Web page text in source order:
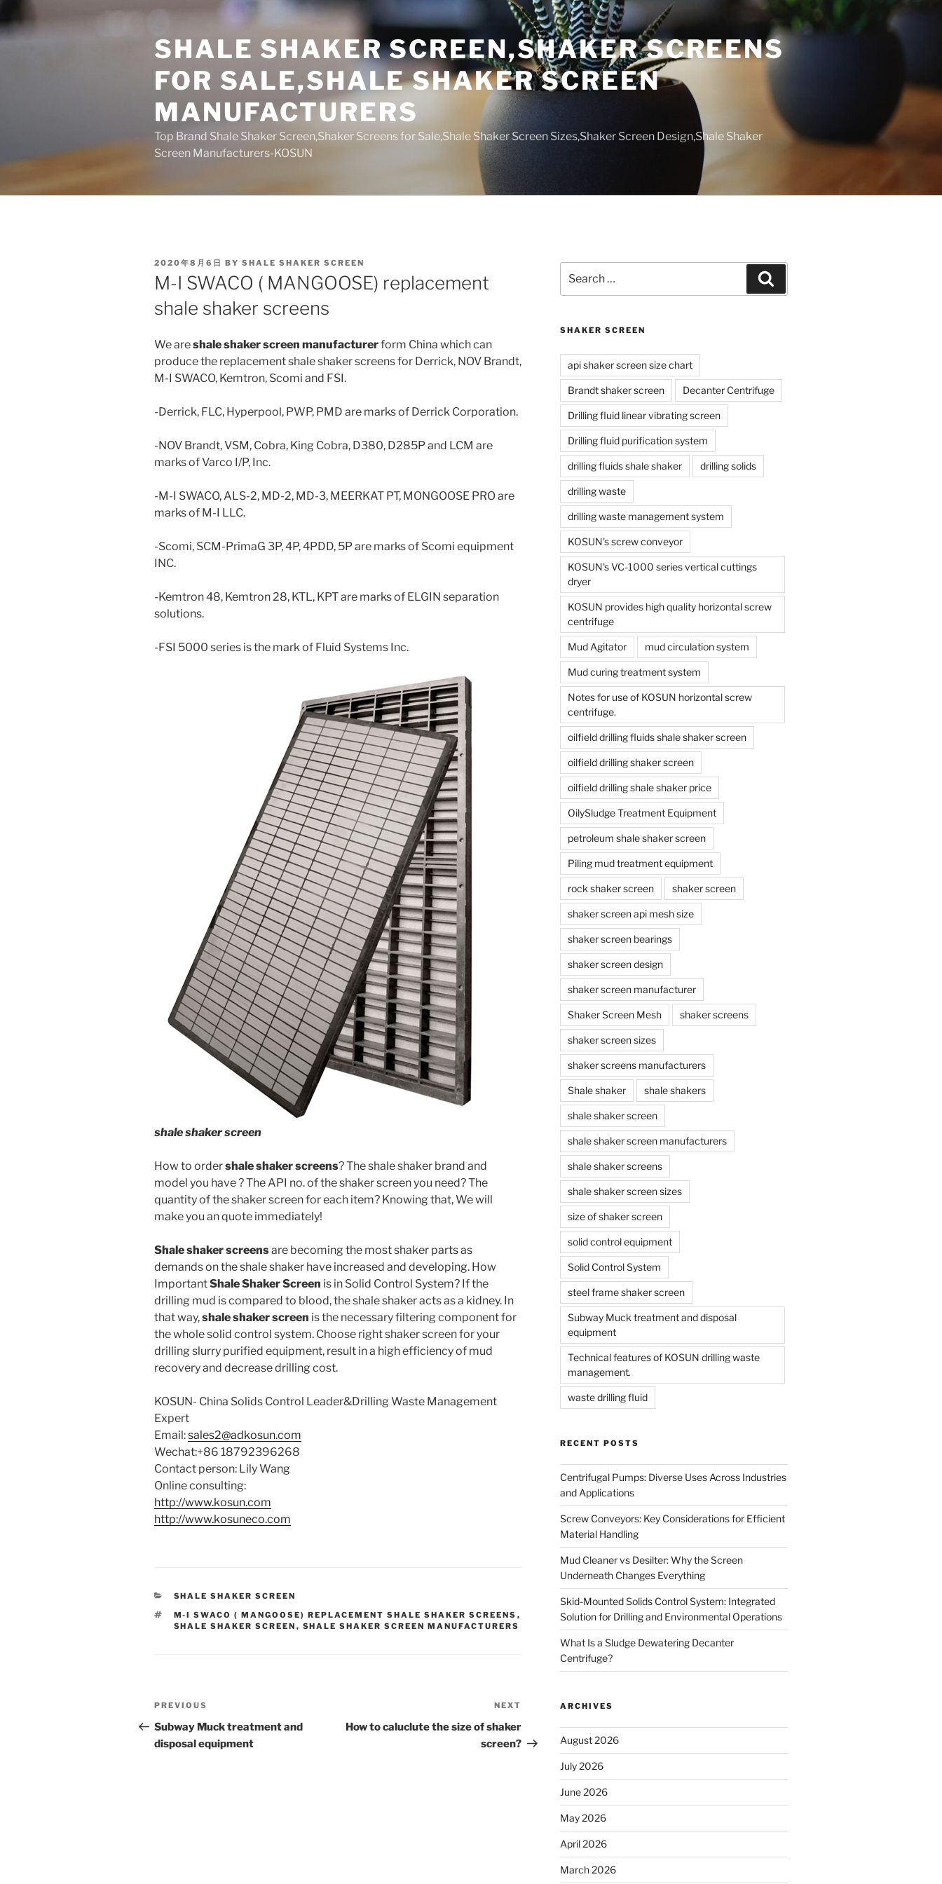
to
content
SHALE SHAKER SCREEN,SHAKER SCREENS
FOR SALE,SHALE SHAKER SCREEN
MANUFACTURERS
Top Brand Shale Shaker Screen,Shaker Screens for Sale,Shale Shaker Screen Sizes,Shaker Screen Design,Shale Shaker
Screen Manufacturers-KOSUN
POSTED
ON
2020年8月6日 BY SHALE SHAKER SCREEN
M-I SWACO ( MANGOOSE) replacement
shale shaker screens
We areshaleshaker screen manufacturerform China which can
produce the replacement shale shaker screens for Derrick, NOV Brandt,
M-I SWACO, Kemtron, Scomi and FSI.
-Derrick, FLC, Hyperpool, PWP, PMD are marks of Derrick Corporation.
-NOV Brandt, VSM, Cobra, King Cobra, D380, D285P and LCM are
marks of Varco I/P, Inc.
-M-I SWACO, ALS-2, MD-2, MD-3, MEERKAT PT, MONGOOSE PRO are
marks of M-I LLC.
-Scomi, SCM-PrimaG 3P, 4P, 4PDD, 5P are marks of Scomi equipment
INC.
-Kemtron 48, Kemtron 28, KTL, KPT are marks of ELGIN separation
solutions.
-FSI 5000 series is the mark of Fluid Systems Inc.
shale shaker screen
How to ordershaleshaker screens? The shale shaker brand and
model you have ? The API no. of the shaker screen you need? The
quantity of the shaker screen for each item? Knowing that, We will
make you an quote immediately!
Shale shaker screensare becoming the most shaker parts as
demands on the shale shaker have increased and developing. How
ImportantShale Shaker Screen is in Solid Control System? If the
drilling mud is compared to blood, the shale shaker acts as a kidney. In
that way,shale shaker screen is the necessary filtering component for
the whole solid control system. Choose right shaker screen for your
drilling slurry purified equipment, result in a high efficiency of mud
recovery and decrease drilling cost.
KOSUN- China Solids Control Leader&Drilling Waste Management
Expert
Email:sales2@adkosun.com
Wechat:+86 18792396268
Contact person: Lily Wang
Online consulting:
http://www.kosun.com
http://www.kosuneco.com
CATEGORIES
SHALE SHAKER SCREEN
TAGS
M-I SWACO ( MANGOOSE) REPLACEMENT SHALE SHAKER SCREENS ,
SHALE SHAKER SCREEN , SHALE SHAKER SCREEN MANUFACTURERS
Post
navigation
Previous
Post
PREVIOUS
Subway Muck treatment and
disposal equipment
Post
NEXT
How to caluclute the size of shaker
screen?
for:
SHAKER SCREEN
api shaker screen size chart
Brandt shaker screen Decanter Centrifuge
Drilling fluid linear vibrating screen
Drilling fluid purification system
drilling fluids shale shaker drilling solids
drilling waste
drilling waste management system
KOSUN's screw conveyor
KOSUN's VC-1000 series vertical cuttings
dryer
KOSUN provides high quality horizontal screw
centrifuge
Mud Agitator mud circulation system
Mud curing treatment system
Notes for use of KOSUN horizontal screw
centrifuge.
oilfield drilling fluids shale shaker screen
oilfield drilling shaker screen
oilfield drilling shale shaker price
OilySludge Treatment Equipment
petroleum shale shaker screen
Piling mud treatment equipment
rock shaker screen shaker screen
shaker screen api mesh size
shaker screen bearings
shaker screen design
shaker screen manufacturer
Shaker Screen Mesh shaker screens
shaker screen sizes
shaker screens manufacturers
Shale shaker shale shakers
shale shaker screen
shale shaker screen manufacturers
shale shaker screens
shale shaker screen sizes
size of shaker screen
solid control equipment
Solid Control System
steel frame shaker screen
Subway Muck treatment and disposal
equipment
Technical features of KOSUN drilling waste
management.
waste drilling fluid
RECENT POSTS
Centrifugal Pumps: Diverse Uses Across Industries
and Applications
Screw Conveyors: Key Considerations for Efficient
Material Handling
Mud Cleaner vs Desilter: Why the Screen
Underneath Changes Everything
Skid-Mounted Solids Control System: Integrated
Solution for Drilling and Environmental Operations
What Is a Sludge Dewatering Decanter
Centrifuge?
ARCHIVES
August 2026
July 2026
June 2026
May 2026
April 2026
March 2026